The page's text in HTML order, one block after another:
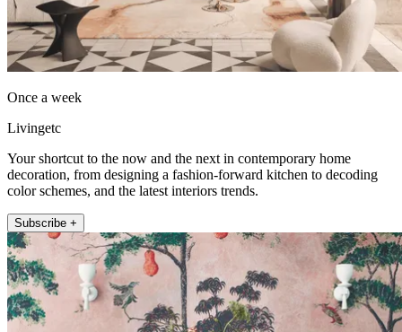
Once a week
Livingetc
Your shortcut to the now and the next in contemporary home
decoration, from designing a fashion-forward kitchen to decoding
color schemes, and the latest interiors trends.
Subscribe +